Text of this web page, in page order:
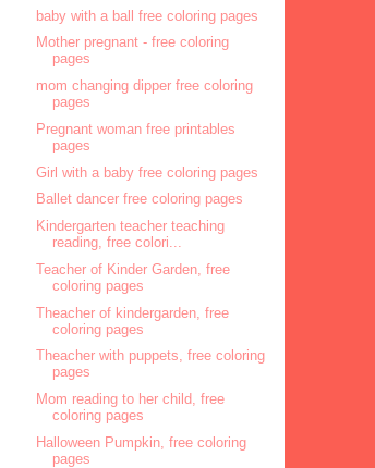
baby with a ball free coloring pages
Mother pregnant - free coloring
pages
mom changing dipper free coloring
pages
Pregnant woman free printables
pages
Girl with a baby free coloring pages
Ballet dancer free coloring pages
Kindergarten teacher teaching
reading, free colori...
Teacher of Kinder Garden, free
coloring pages
Theacher of kindergarden, free
coloring pages
Theacher with puppets, free coloring
pages
Mom reading to her child, free
coloring pages
Halloween Pumpkin, free coloring
pages